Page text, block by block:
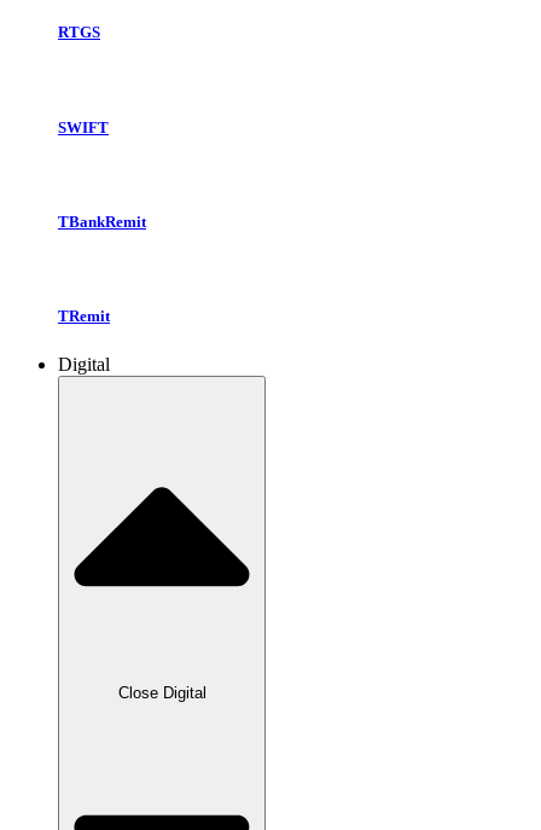
RTGS
SWIFT
TBankRemit
TRemit
Digital
Close Digital